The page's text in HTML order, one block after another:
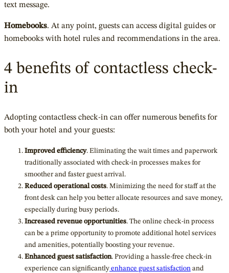
text message.
Homebooks. At any point, guests can access digital guides or
homebooks with hotel rules and recommendations in the area.
4 benefits of contactless check-
in
Adopting contactless check-in can offer numerous benefits for
both your hotel and your guests:
Improved efficiency. Eliminating the wait times and paperwork
traditionally associated with check-in processes makes for
smoother and faster guest arrival.
Reduced operational costs. Minimizing the need for staff at the
front desk can help you better allocate resources and save money,
especially during busy periods.
Increased revenue opportunities. The online check-in process
can be a prime opportunity to promote additional hotel services
and amenities, potentially boosting your revenue.
Enhanced guest satisfaction. Providing a hassle-free check-in
experience can significantly enhance guest satisfaction and